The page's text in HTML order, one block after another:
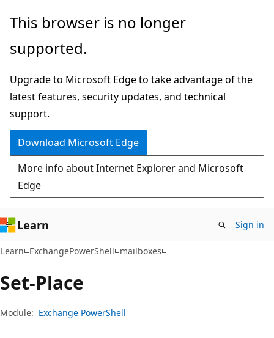
Skip
main
Skip
in-
navigation
Skip
Ask
chat
experience
This browser is no longer
supported.
Upgrade to Microsoft Edge to take advantage of the
latest features, security updates, and technical
support.
Download Microsoft Edge
More info about Internet Explorer and Microsoft
Edge
Learn Sign in
Learn ExchangePowerShell mailboxes
Set-Place
Module: Exchange PowerShell